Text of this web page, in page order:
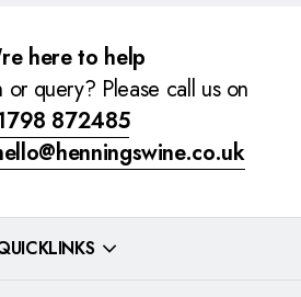
here to help
query? Please call us on
872485